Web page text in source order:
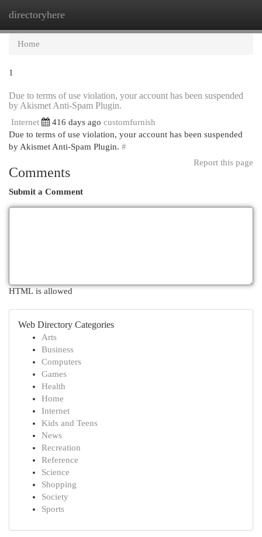
directoryhere
Home
1
Due to terms of use violation, your account has been suspended
by Akismet Anti-Spam Plugin.
Internet 416 days ago customfurnish
Due to terms of use violation, your account has been suspended
by Akismet Anti-Spam Plugin. #
Report this page
Comments
Submit a Comment
HTML is allowed
Web Directory Categories
Arts
Business
Computers
Games
Health
Home
Internet
Kids and Teens
News
Recreation
Reference
Science
Shopping
Society
Sports